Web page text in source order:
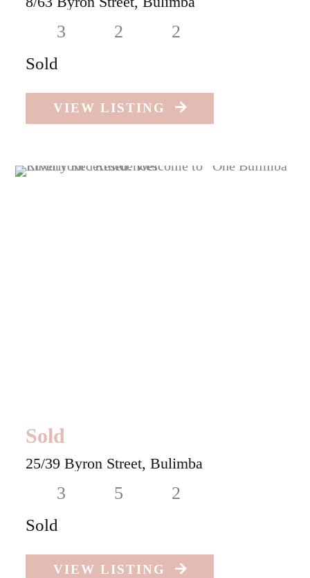
3 2 2
Sold
VIEW LISTING
Sold
25/39 Byron Street,Bulimba
3 5 2
Sold
VIEW LISTING